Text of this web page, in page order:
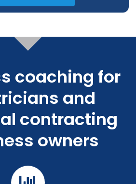
coaching for
and
contracting
owners